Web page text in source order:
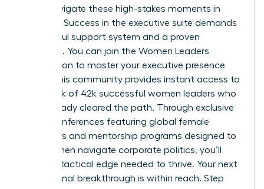
Don’t navigate these high-stakes moments in
isolation. Success in the executive suite demands
a powerful support system and a proven
roadmap. You can join the Women Leaders
Association to master your executive presence
today. This community provides instant access to
a network of 42k successful women leaders who
have already cleared the path. Through exclusive
virtual conferences featuring global female
visionaries and mentorship programs designed to
help women navigate corporate politics, you’ll
gain the tactical edge needed to thrive. Your next
professional breakthrough is within reach. Step